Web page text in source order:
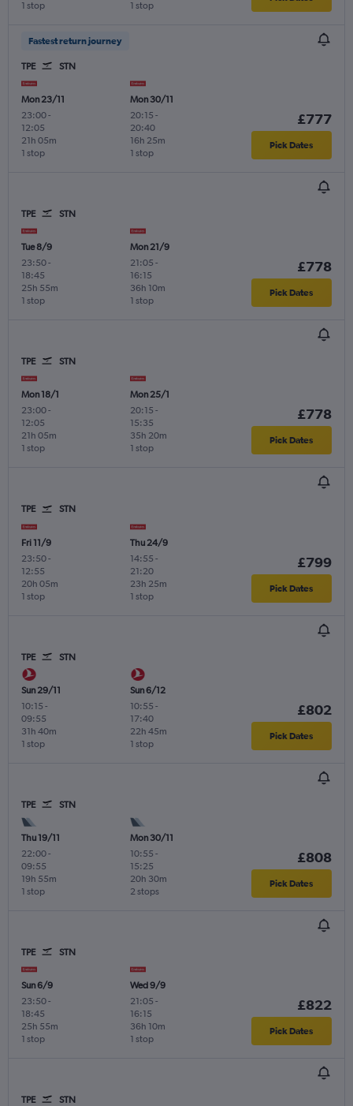
1 stop 1 stop
Fastest return journey
TPE STN
Mon 23/11
23:00-
12:05
1 stop
21h 05m
Mon 30/11
20:15 -
20:40
1 stop
16h 25m
£777
Pick Dates
TPE STN
Tue 8/9
23:50-
18:45
1 stop
25h 55m
Mon 21/9
21:05 -
16:15
1 stop
36h 10m
£778
Pick Dates
TPE STN
Mon 18/1
23:00-
12:05
1 stop
21h 05m
Mon 25/1
20:15 -
15:35
1 stop
35h 20m
£778
Pick Dates
TPE STN
Fri 11/9
23:50-
12:55
1 stop
20h 05m
Thu 24/9
14:55 -
21:20
1 stop
23h 25m
£799
Pick Dates
TPE STN
Sun 29/11
10:15 -
09:55
1 stop
31h 40m
Sun 6/12
10:55 -
17:40
1 stop
22h 45m
£802
Pick Dates
TPE STN
Thu 19/11
22:00-
09:55
1 stop
19h 55m
Mon 30/11
10:55 -
15:25
2 stops
20h 30m
£808
Pick Dates
TPE STN
Sun 6/9
23:50-
18:45
1 stop
25h 55m
Wed 9/9
21:05 -
16:15
1 stop
36h 10m
£822
Pick Dates
TPE STN